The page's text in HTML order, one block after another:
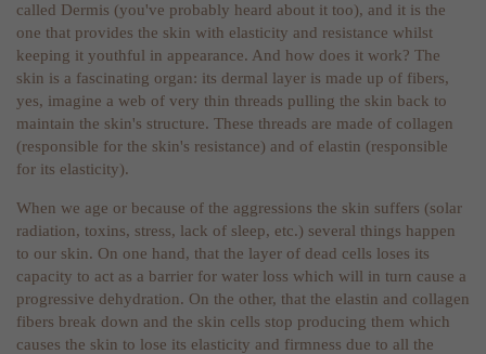
called Dermis (you've probably heard about it too), and it is the
one that provides the skin with elasticity and resistance whilst
keeping it youthful in appearance. And how does it work? The
skin is a fascinating organ: its dermal layer is made up of fibers,
yes, imagine a web of very thin threads pulling the skin back to
maintain the skin's structure. These threads are made of collagen
(responsible for the skin's resistance) and of elastin (responsible
for its elasticity).
When we age or because of the aggressions the skin suffers (solar
radiation, toxins, stress, lack of sleep, etc.) several things happen
to our skin. On one hand, that the layer of dead cells loses its
capacity to act as a barrier for water loss which will in turn cause a
progressive dehydration. On the other, that the elastin and collagen
fibers break down and the skin cells stop producing them which
causes the skin to lose its elasticity and firmness due to all the